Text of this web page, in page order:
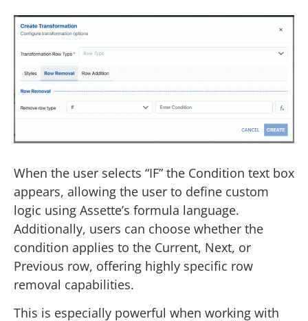
When the user selects “IF” the Condition text box
appears, allowing the user to define custom
logic using Assette’s formula language.
Additionally, users can choose whether the
condition applies to the Current, Next, or
Previous row, offering highly specific row
removal capabilities.
This is especially powerful when working with